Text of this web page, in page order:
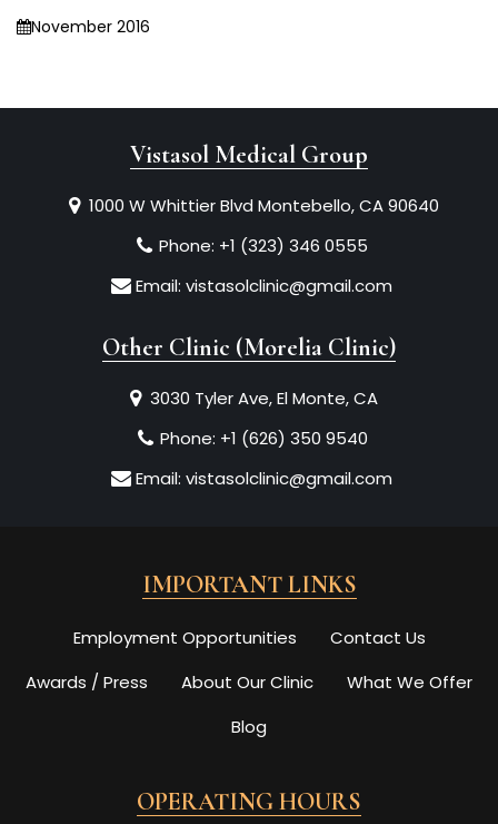
November 2016
Vistasol Medical Group
1000 W Whittier Blvd Montebello, CA 90640
Phone: +1 (323) 346 0555
Email: vistasolclinic@gmail.com
Other Clinic (Morelia Clinic)
3030 Tyler Ave, El Monte, CA
Phone: +1 (626) 350 9540
Email: vistasolclinic@gmail.com
IMPORTANT LINKS
Employment Opportunities
Contact Us
Awards / Press
About Our Clinic
What We Offer
Blog
OPERATING HOURS